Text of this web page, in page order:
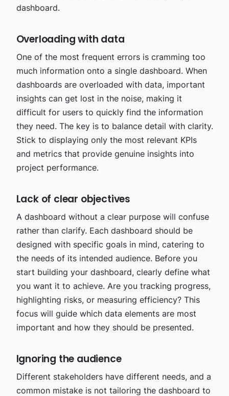
dashboard.
Overloading with data
One of the most frequent errors is cramming too
much information onto a single dashboard. When
dashboards are overloaded with data, important
insights can get lost in the noise, making it
difficult for users to quickly find the information
they need. The key is to balance detail with clarity.
Stick to displaying only the most relevant KPIs
and metrics that provide genuine insights into
project performance.
Lack of clear objectives
A dashboard without a clear purpose will confuse
rather than clarify. Each dashboard should be
designed with specific goals in mind, catering to
the needs of its intended audience. Before you
start building your dashboard, clearly define what
you want it to achieve. Are you tracking progress,
highlighting risks, or measuring efficiency? This
focus will guide which data elements are most
important and how they should be presented.
Ignoring the audience
Different stakeholders have different needs, and a
common mistake is not tailoring the dashboard to